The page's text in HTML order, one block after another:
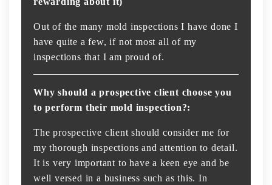
Out of the many mold inspections I have done I
have quite a few, if not most all of my
inspections that I am proud of.
Why should a prospective client choose you
to perform their mold inspection?:
The prospective client should consider me for
my thorough inspections and attention to detail.
It is very important to have a keen eye and be
well versed in a business such as this. In